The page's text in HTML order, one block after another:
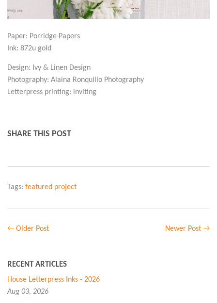
Paper: Porridge Papers
Ink: 872u gold
Design: Ivy & Linen Design
Photography: Alaina Ronquillo Photography
Letterpress printing: inviting
SHARE THIS POST
Tags: featured project
← Older Post Newer Post →
RECENT ARTICLES
House Letterpress Inks - 2026
Aug 03, 2026